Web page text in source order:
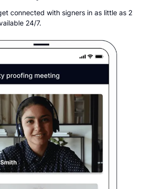
connected with signers in as little as 2
24/7.